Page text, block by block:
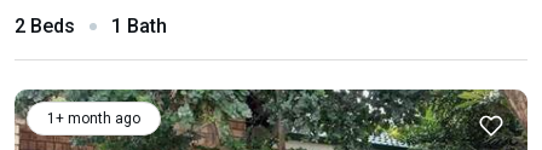
2 Beds 1 Bath
1+ month ago